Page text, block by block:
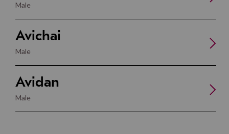
Male
Avichai
Male
Avidan
Male